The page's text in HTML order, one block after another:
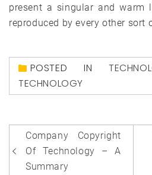
present a singular and warm
reproduced by every other sort
POSTED IN
TECHNOLOGY
Post
navigation
Company Copyright
Of Technology – A
Summary